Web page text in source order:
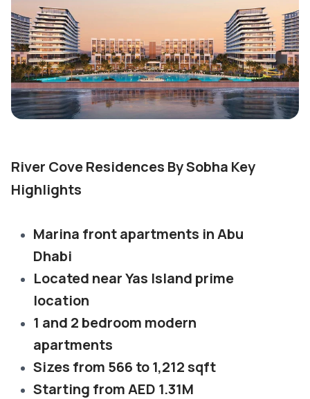
River Cove Residences By Sobha Key
Highlights
Marina front apartments in Abu
Dhabi
Located near Yas Island prime
location
1 and 2 bedroom modern
apartments
Sizes from 566 to 1,212 sqft
Starting from AED 1.31M